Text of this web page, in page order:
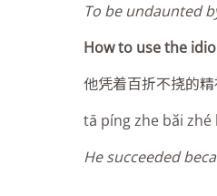
To be undaunted
How to use the
他凭着百折不挠的精
tā píng zhe băi
He succeeded